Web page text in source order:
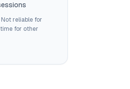
reliable for
for other